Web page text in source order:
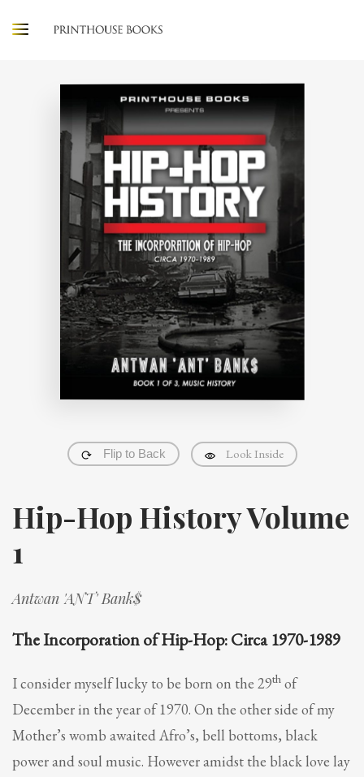
Flip to Back Look Inside
Hip-Hop History Volume
1
Antwan 'ANT' Bank$
The Incorporation of Hip-Hop: Circa 1970-1989
I consider myself lucky to be born on the 29th of
December in the year of 1970. On the other side of my
Mother’s womb awaited Afro’s, bell bottoms, black
power and soul music. However amidst the black love lay